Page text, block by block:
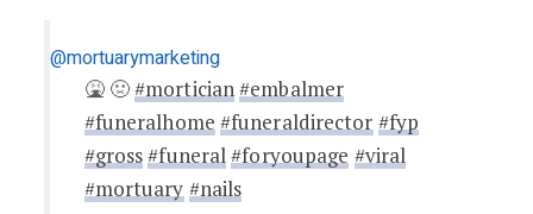
@mortuarymarketing
🤮 🤢#mortician#embalmer
#funeralhome #funeraldirector #fyp
#gross#funeral#foryoupage #viral
#mortuary #nails